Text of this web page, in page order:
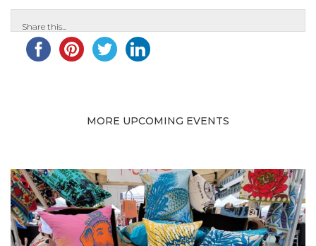
Share this...
MORE UPCOMING EVENTS